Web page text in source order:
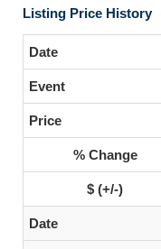
Listing Price History